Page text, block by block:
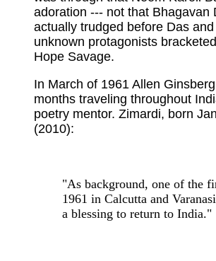
adoration --- not that
actually trudged before Das
unknown protagonists
Hope Savage.
In March of 1961 Allen
months traveling throughout
poetry mentor. Zimardi, born
(2010):
"As background, one of the
1961 in Calcutta and
a blessing to return to India."